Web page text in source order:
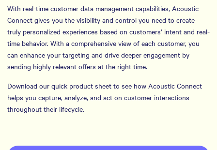
With real-time customer data management capabilities, Acoustic
Connect gives you the visibility and control you need to create
truly personalized experiences based on customers’ intent and real-
time behavior. With a comprehensive view of each customer, you
can enhance your targeting and drive deeper engagement by
sending highly relevant offers at the right time.
Download our quick product sheet to see how Acoustic Connect
helps you capture, analyze, and act on customer interactions
throughout their lifecycle.